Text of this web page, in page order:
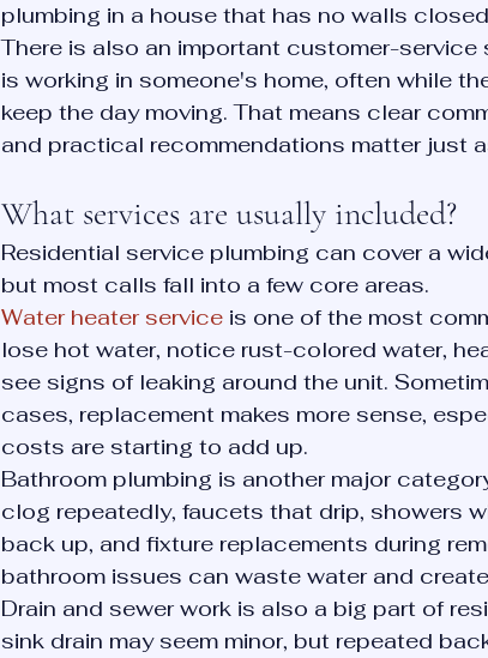
plumbing in a house that has no walls
There is also an important customer-
is working in someone's home, often while
keep the day moving. That means clear
and practical recommendations matter just
What services are usually included?
Residential service plumbing can cover a
but most calls fall into a few core areas.
Water heater service is one of the most
lose hot water, notice rust-colored water,
see signs of leaking around the unit.
cases, replacement makes more sense,
costs are starting to add up.
Bathroom plumbing is another major
clog repeatedly, faucets that drip, showers
back up, and fixture replacements during
bathroom issues can waste water and
Drain and sewer work is also a big part of
sink drain may seem minor, but repeated